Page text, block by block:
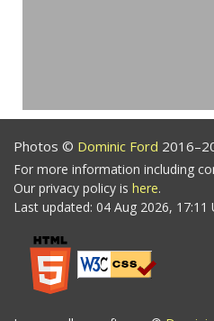
Photos © Dominic Ford
For more information including
Our privacy policy is here.
Last updated: 04 Aug 2026, 17:11